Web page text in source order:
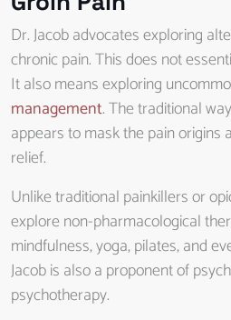
Dr. Jacob advocates exploring
chronic pain. This does not
It also means exploring
management. The traditional
appears to mask the pain origins
relief.
Unlike traditional painkillers or
explore non-pharmacological
mindfulness, yoga, pilates, and
Jacob is also a proponent of
psychotherapy.